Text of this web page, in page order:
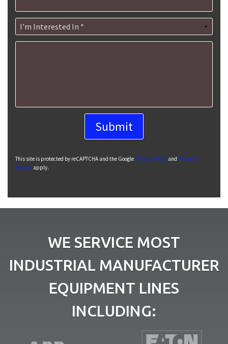
I'm Interested In *
How can we help you?
This site is protected by reCAPTCHA and the Google Privacy Policy and Terms of
Service apply.
WE SERVICE MOST
INDUSTRIAL MANUFACTURER
EQUIPMENT LINES
INCLUDING: